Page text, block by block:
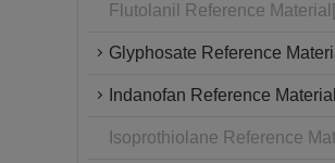
Flutolanil Reference
Glyphosate Reference
Indanofan Reference
Isoprothiolane Reference